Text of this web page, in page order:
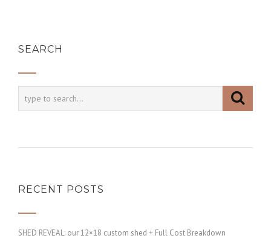
SEARCH
RECENT POSTS
SHED REVEAL: our 12×18 custom shed + Full Cost Breakdown